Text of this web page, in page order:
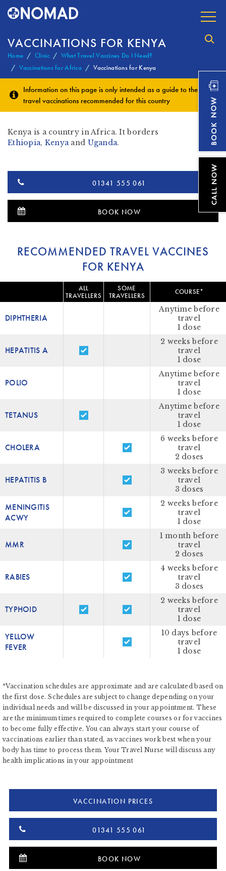
VACCINATIONS FOR KENYA
Home Clinic
What Travel Vaccines Do I Need?
Vaccinations for Africa
Vaccinations for Kenya
Information on this page is only intended as a guide to the
travel vaccinations recommended for this country
Kenya is a country in Africa. It borders
Ethiopia, Kenyaand Uganda.
01341 555 061
BOOK NOW
RECOMMENDED TRAVEL VACCINES
FOR KENYA
ALL
TRAVELLERS
SOME
TRAVELLERS
COURSE*
DIPHTHERIA
Anytime before
travel
1 dose
HEPATITIS A
2 weeks before
travel
1 dose
POLIO
Anytime before
travel
1 dose
TETANUS
Anytime before
travel
1 dose
CHOLERA
6 weeks before
travel
2 doses
HEPATITIS B
3 weeks before
travel
3 doses
MENINGITIS
ACWY
2 weeks before
travel
1 dose
MMR
1 month before
travel
2 doses
RABIES
4 weeks before
travel
3 doses
TYPHOID
2 weeks before
travel
1 dose
YELLOW
FEVER
10 days before
travel
1 dose
*Vaccination schedules are approximate and are calculated based on
the first dose. Schedules are subject to change depending on your
individual needs and will be discussed in your appointment. These
are the minimum times required to complete courses or for vaccines
to become fully effective. You can always start your course of
vaccinations earlier than stated, as vaccines work best when your
body has time to process them. Your Travel Nurse will discuss any
health implications in your appointment
VACCINATION PRICES
01341 555 061
BOOK NOW